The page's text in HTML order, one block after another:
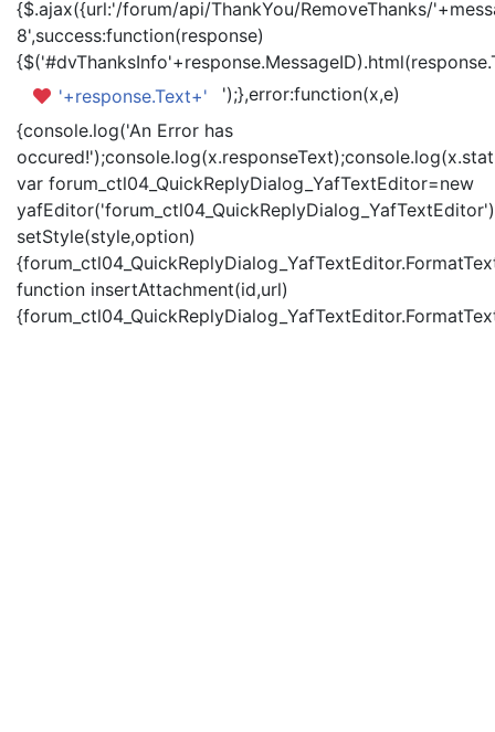
{$.ajax({url:'/forum/api/ThankYou/RemoveThanks/
8',success:function(response)
'+response.Text+'
');},error:function(x,e)
{console.log('An Error has
var forum_ctl04_QuickReplyDialog_YafTextEditor=new
setStyle(style,option)
function insertAttachment(id,url)